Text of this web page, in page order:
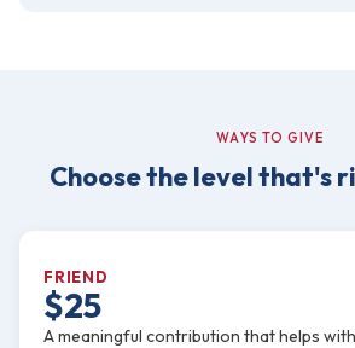
WAYS TO GIVE
Choose the level that's
FRIEND
$25
A meaningful contribution that helps